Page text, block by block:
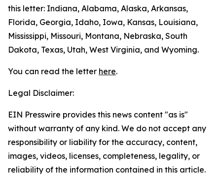
this letter: Indiana, Alabama, Alaska, Arkansas,
Florida, Georgia, Idaho, Iowa, Kansas, Louisiana,
Mississippi, Missouri, Montana, Nebraska, South
Dakota, Texas, Utah, West Virginia, and Wyoming.
You can read the letter here.
Legal Disclaimer:
EIN Presswire provides this news content "as is"
without warranty of any kind. We do not accept any
responsibility or liability for the accuracy, content,
images, videos, licenses, completeness, legality, or
reliability of the information contained in this article.